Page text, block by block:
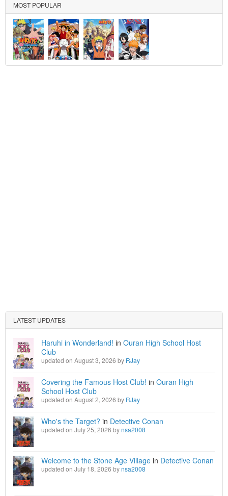
MOST POPULAR
LATEST UPDATES
Haruhi in Wonderland! in Ouran High School Host
Club
updated on August 3, 2026 by RJay
Covering the Famous Host Club! in Ouran High
School Host Club
updated on August 2, 2026 by RJay
Who's the Target? in Detective Conan
updated on July 25, 2026 bynsa2008
Welcome to the Stone Age Village in Detective Conan
updated on July 18, 2026 bynsa2008